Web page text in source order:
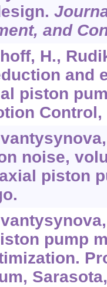
and
H.,
and
piston
Control,
noise,
piston
pump